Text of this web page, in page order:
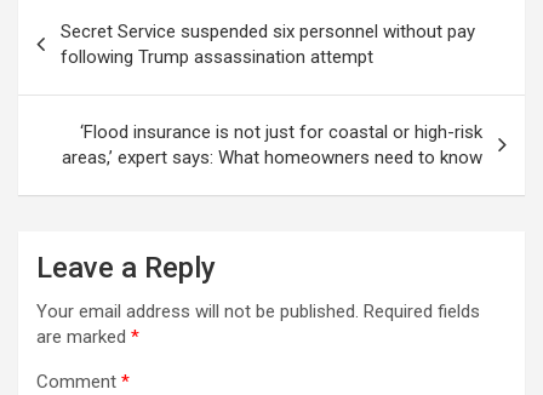
navigation
Secret Service suspended six personnel without pay
following Trump assassination attempt
‘Flood insurance is not just for coastal or high-risk
areas,’ expert says: What homeowners need to know
Leave a Reply
Your email address will not be published. Required fields
are marked *
Comment *